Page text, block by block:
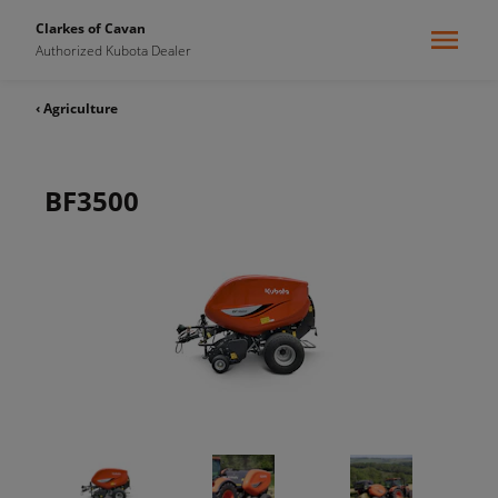
Clarkes of Cavan
Authorized Kubota Dealer
‹ Agriculture
BF3500